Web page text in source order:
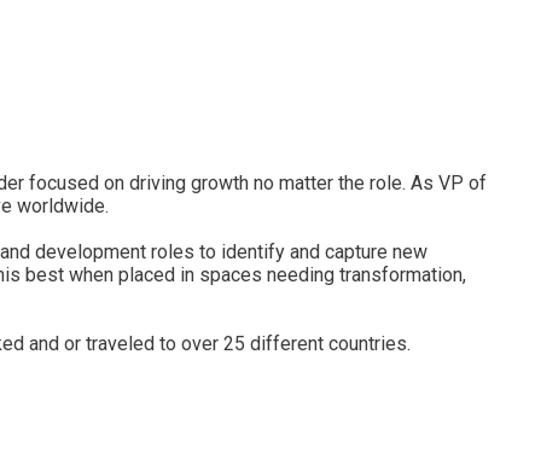
focused on driving growth no matter the role. As VP of
worldwide.
development roles to identify and capture new
best when placed in spaces needing transformation,
and or traveled to over 25 different countries.